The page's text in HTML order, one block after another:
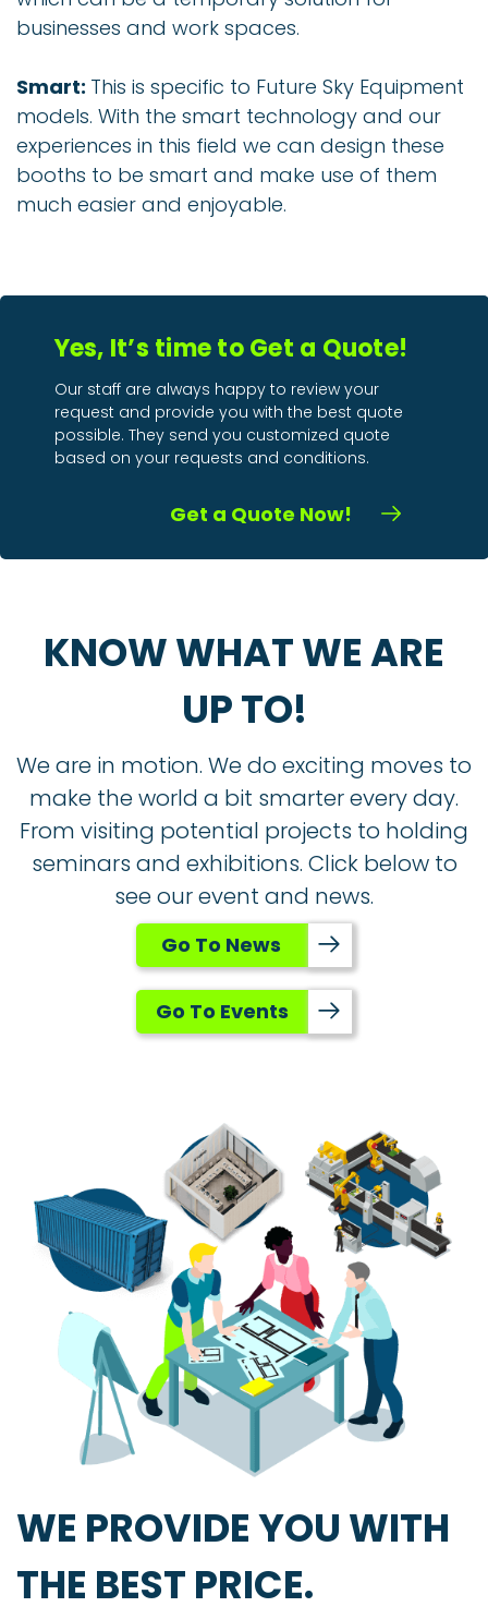
businesses and work spaces.
Smart: This is specific to Future Sky Equipment
models. With the smart technology and our
experiences in this field we can design these
booths to be smart and make use of them
much easier and enjoyable.
Yes, It’s time to Get a Quote!
Our staff are always happy to review your
request and provide you with the best quote
possible. They send you customized quote
based on your requests and conditions.
Get a Quote Now!
KNOW WHAT WE ARE
UP TO!
We are in motion. We do exciting moves to
make the world a bit smarter every day.
From visiting potential projects to holding
seminars and exhibitions. Click below to
see our event and news.
Go To News
Go To Events
WE PROVIDE YOU WITH
THE BEST PRICE.